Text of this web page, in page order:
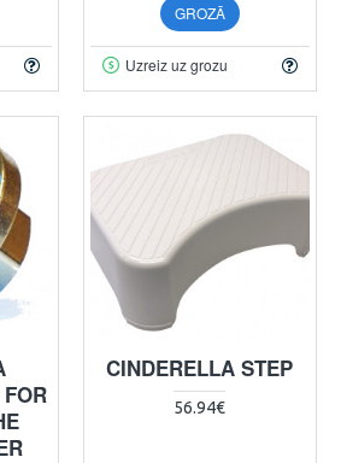
GROZĀ
Uzreiz uz grozu
CINDERELLA STEP
56.94€